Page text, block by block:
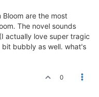
Bloom are the most
The novel sounds
actually love super tragic
bubbly as well. what's
0